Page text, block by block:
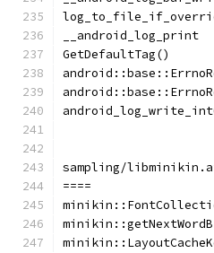
__android_log_print
GetDefaultTag()
sampling/
====